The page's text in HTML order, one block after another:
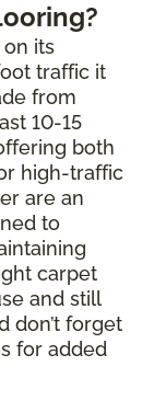
its
traffic it
from
10-15
both
high-traffic
are an
to
carpet
and still
don’t forget
for added